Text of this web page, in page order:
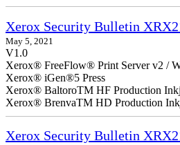
Xerox Security Bulletin
May 5, 2021
V1.0
Xerox® FreeFlow® Print Server v2 /
Xerox® iGen®5 Press
Xerox® BaltoroTM HF Production
Xerox® BrenvaTM HD Production
Xerox Security Bulletin